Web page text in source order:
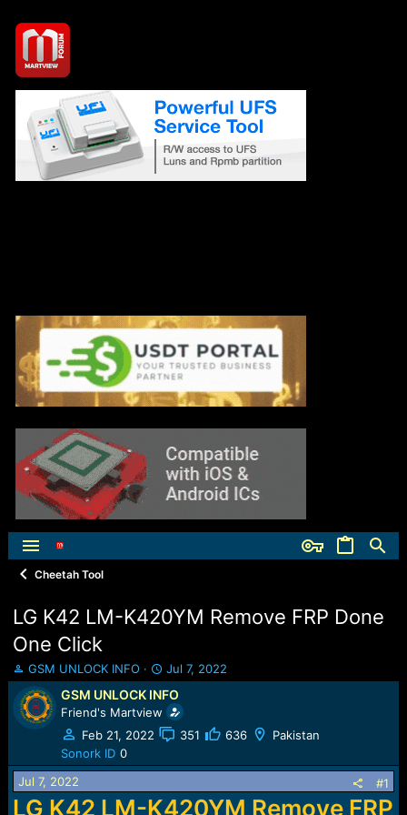
Cheetah Tool
LG K42 LM-K420YM Remove FRP Done
One Click
T
h
r
e
a
s
t
a
GSM UNLOCK INFO
S
t
a
r
t
a
e
Jul 7, 2022
GSM UNLOCK INFO
Friend's Martview
Feb 21, 2022
351 636
Pakistan
Sonork ID 0
Jul 7, 2022
#1
LG K42 LM-K420YM Remove FRP